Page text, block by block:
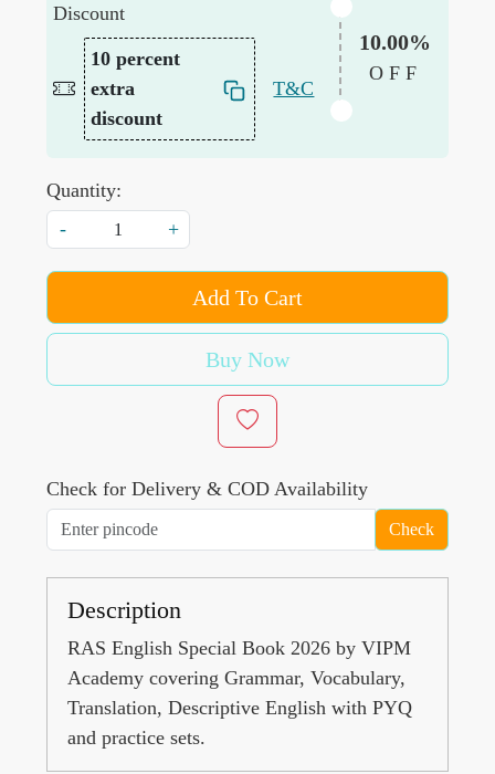
Discount
10 percent
extra
discount
T&C
10.00%
OFF
Quantity:
-
+
Add To Cart
Buy Now
Check for Delivery & COD Availability
Check
Description
RAS English Special Book 2026 by VIPM
Academy covering Grammar, Vocabulary,
Translation, Descriptive English with PYQ
and practice sets.